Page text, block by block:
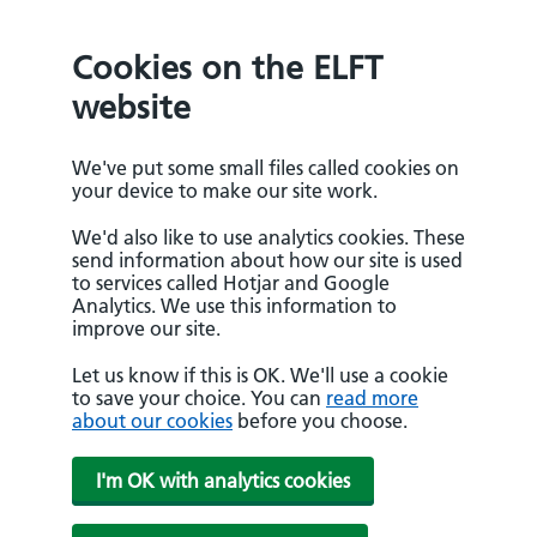
Cookies on the ELFT
website
We've put some small files called cookies on
your device to make our site work.
We'd also like to use analytics cookies. These
send information about how our site is used
to services called Hotjar and Google
Analytics. We use this information to
improve our site.
Let us know if this is OK. We'll use a cookie
to save your choice. You can read more
about our cookies before you choose.
I'm OK with analytics cookies